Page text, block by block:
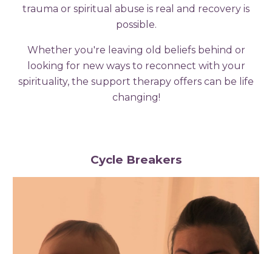
trauma or spiritual abuse is real and recovery is
possible.
Whether you're leaving old beliefs behind or
looking for new ways to reconnect with your
spirituality, the support therapy offers can be life
changing!
Cycle Breakers